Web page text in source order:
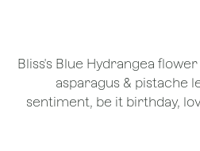
Bliss's Blue Hydrangea
asparagus & pistache
sentiment, be it birthday,